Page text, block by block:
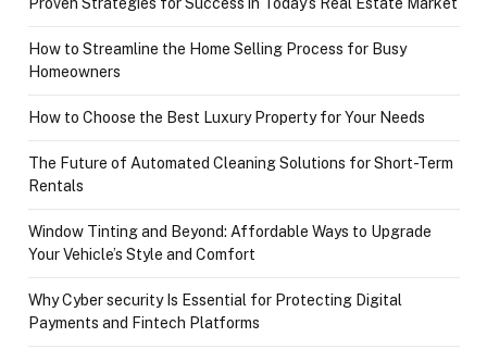
How to Streamline the Home Selling Process for Busy
Homeowners
How to Choose the Best Luxury Property for Your Needs
The Future of Automated Cleaning Solutions for Short-Term
Rentals
Window Tinting and Beyond: Affordable Ways to Upgrade
Your Vehicle’s Style and Comfort
Why Cyber security Is Essential for Protecting Digital
Payments and Fintech Platforms